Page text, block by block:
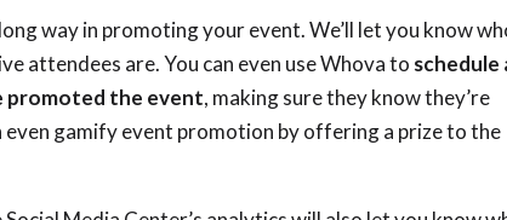
way in promoting your event. We’ll let you know
attendees are. You can even use Whova to schedule
promoted the event, making sure they know they’re
gamify event promotion by offering a prize to the